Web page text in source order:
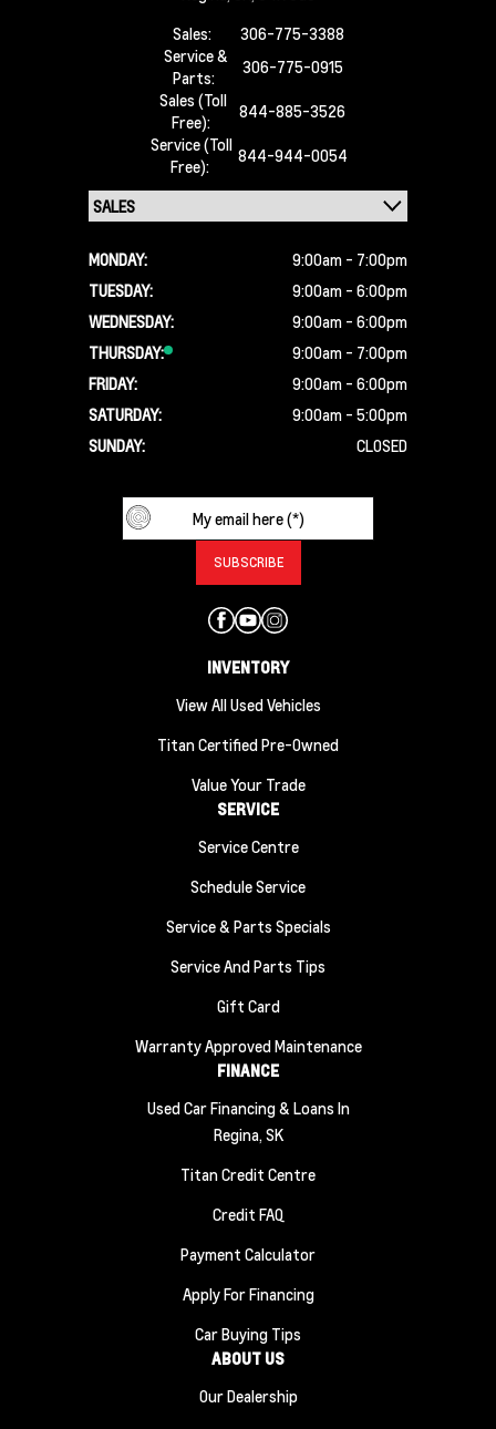
Sales:
306-775-3388
Service &
Parts:
306-775-0915
Sales (Toll
Free):
844-885-3526
Service (Toll
Free):
844-944-0054
MONDAY:
9:00am - 7:00pm
TUESDAY:
9:00am - 6:00pm
WEDNESDAY:
9:00am - 6:00pm
THURSDAY:
9:00am - 7:00pm
FRIDAY:
9:00am - 6:00pm
SATURDAY:
9:00am - 5:00pm
SUNDAY:
CLOSED
INVENTORY
View All Used Vehicles
Titan Certified Pre-Owned
Value Your Trade
SERVICE
Service Centre
Schedule Service
Service & Parts Specials
Service And Parts Tips
Gift Card
Warranty Approved Maintenance
FINANCE
Used Car Financing & Loans In
Regina, SK
Titan Credit Centre
Credit FAQ
Payment Calculator
Apply For Financing
Car Buying Tips
ABOUT US
Our Dealership